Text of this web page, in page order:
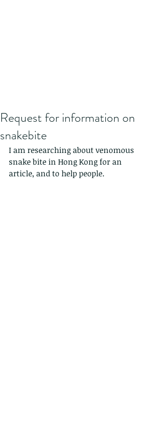
Request for information on
snakebite
I am researching about venomous
snake bite in Hong Kong for an
article, and to help people.